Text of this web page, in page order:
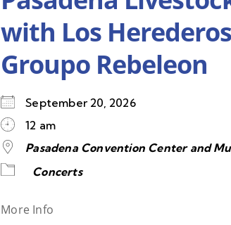
with Los
Groupo Rebeleon
September 20, 2026
12 am
Pasadena Convention Center and
Concerts
More Info